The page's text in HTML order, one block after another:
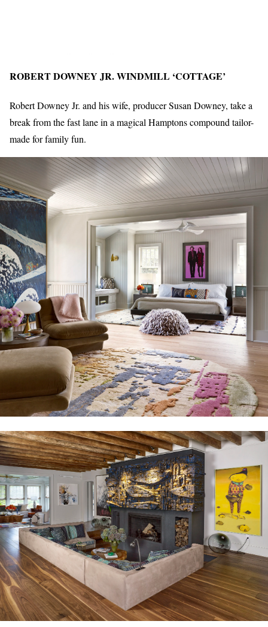
ROBERT DOWNEY JR. WINDMILL ‘COTTAGE’
Robert Downey Jr. and his wife, producer Susan Downey, take a
break from the fast lane in a magical Hamptons compound tailor-
made for family fun.